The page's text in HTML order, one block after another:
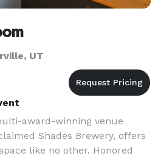
UT
award-winning venue
Shades Brewery, offers
like no other. Honored